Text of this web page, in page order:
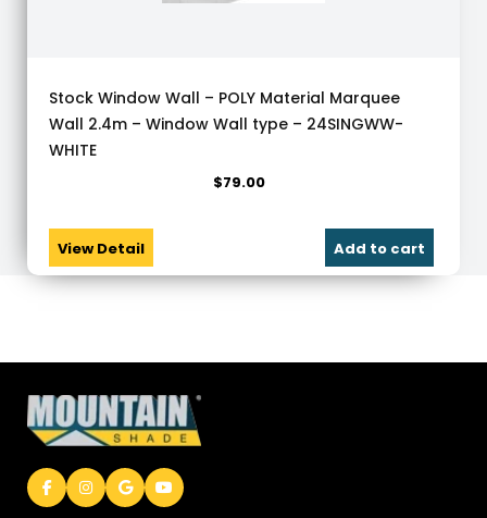
Stock Window Wall – POLY Material Marquee
Wall 2.4m – Window Wall type – 24SINGWW-
WHITE
View Detail
$79.00
Add to cart